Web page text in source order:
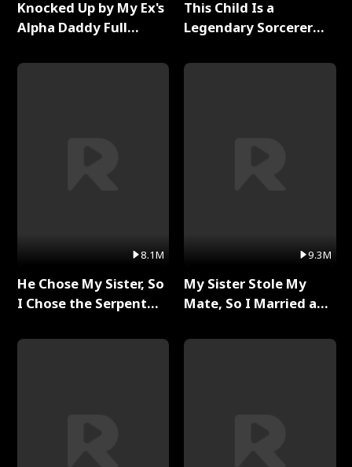
Knocked Up by My Ex's
Alpha Daddy Full
8.1M
He Chose My Sister, So
I Chose the Serpent
This Child Is a
Legendary Sorcerer
9.3M
My Sister Stole My
Mate, So I Married a